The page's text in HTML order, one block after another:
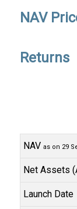
NAV as on 29
Net Assets
Launch Date
NAV
Returns